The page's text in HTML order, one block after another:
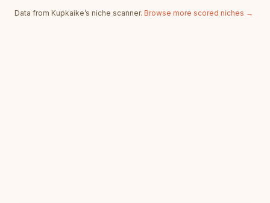
Data from Kupkaike’s niche scanner. Browse more scored niches →